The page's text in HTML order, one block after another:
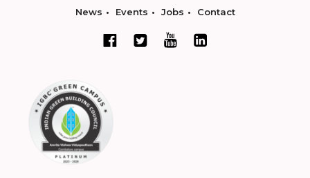
News Events Jobs Contact